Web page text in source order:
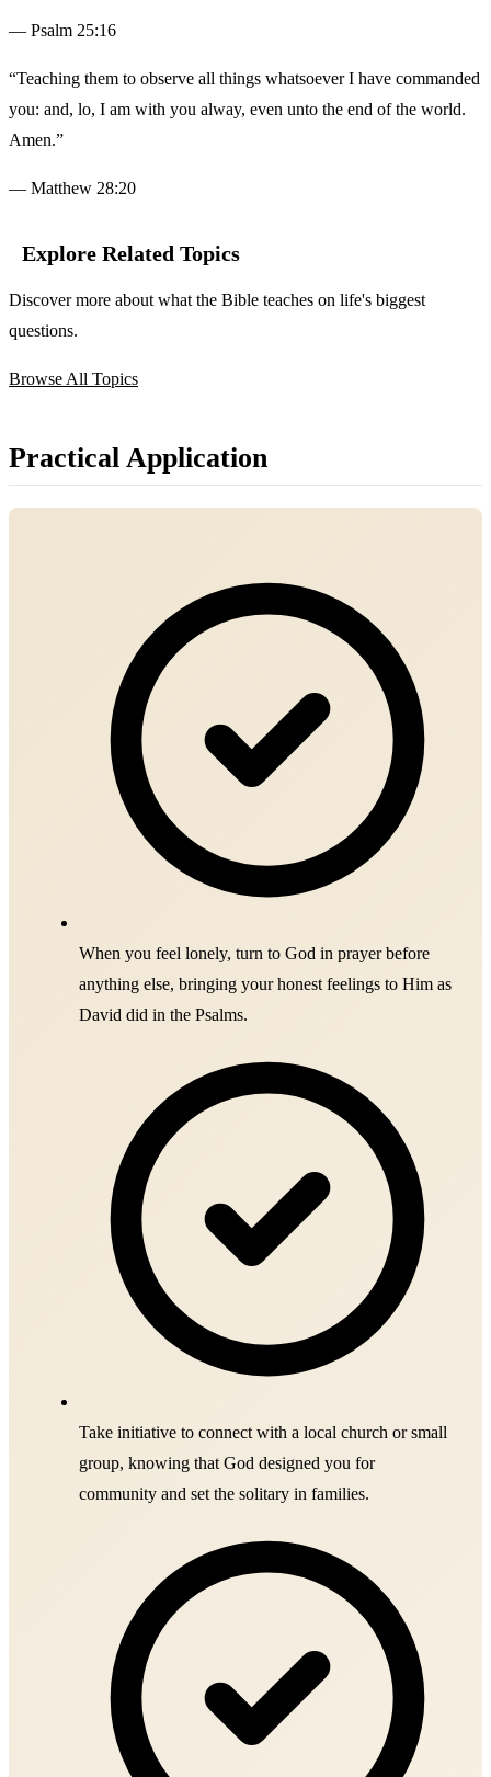
— Psalm 25:16
“Teaching them to observe all things whatsoever I have commanded
you: and, lo, I am with you alway, even unto the end of the world.
Amen.”
— Matthew 28:20
Explore Related Topics
Discover more about what the Bible teaches on life's biggest
questions.
Browse All Topics
Practical Application
When you feel lonely, turn to God in prayer before
anything else, bringing your honest feelings to Him as
David did in the Psalms.
Take initiative to connect with a local church or small
group, knowing that God designed you for
community and set the solitary in families.